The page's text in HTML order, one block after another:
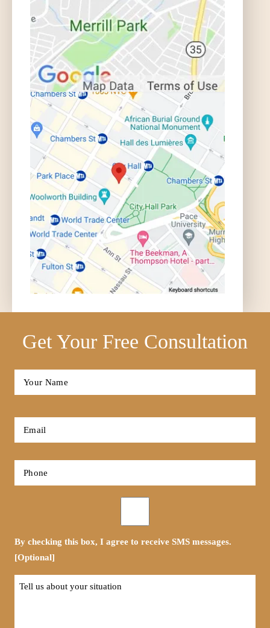
Get Your Free Consultation
*
*
By checking this box, I agree to receive SMS messages.
[Optional]
Tell